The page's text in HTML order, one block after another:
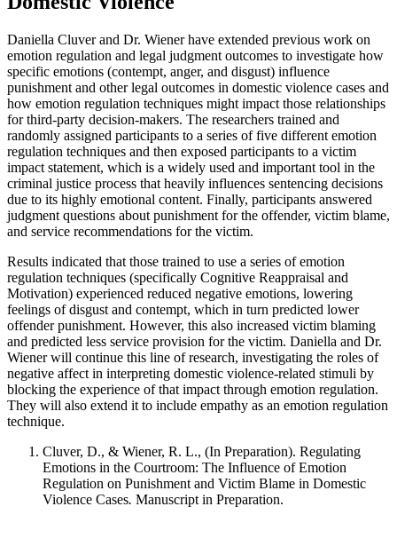
Daniella Cluver and Dr. Wiener have extended previous work on
emotion regulation and legal judgment outcomes to investigate how
specific emotions (contempt, anger, and disgust) influence
punishment and other legal outcomes in domestic violence cases and
how emotion regulation techniques might impact those relationships
for third-party decision-makers. The researchers trained and
randomly assigned participants to a series of five different emotion
regulation techniques and then exposed participants to a victim
impact statement, which is a widely used and important tool in the
criminal justice process that heavily influences sentencing decisions
due to its highly emotional content. Finally, participants answered
judgment questions about punishment for the offender, victim blame,
and service recommendations for the victim.
Results indicated that those trained to use a series of emotion
regulation techniques (specifically Cognitive Reappraisal and
Motivation) experienced reduced negative emotions, lowering
feelings of disgust and contempt, which in turn predicted lower
offender punishment. However, this also increased victim blaming
and predicted less service provision for the victim. Daniella and Dr.
Wiener will continue this line of research, investigating the roles of
negative affect in interpreting domestic violence-related stimuli by
blocking the experience of that impact through emotion regulation.
They will also extend it to include empathy as an emotion regulation
technique.
Cluver, D., & Wiener, R. L., (In Preparation). Regulating
Emotions in the Courtroom: The Influence of Emotion
Regulation on Punishment and Victim Blame in Domestic
Violence Cases. Manuscript in Preparation.